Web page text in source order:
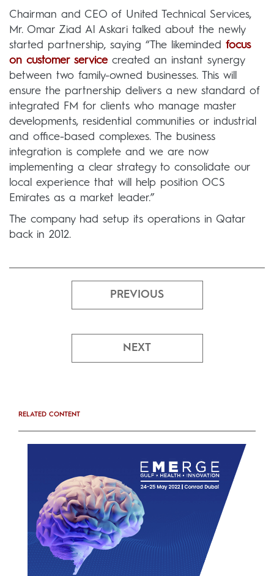
Chairman and CEO of United Technical Services,
Mr. Omar Ziad Al Askari talked about the newly
started partnership, saying “The likeminded focus
on customer service created an instant synergy
between two family-owned businesses. This will
ensure the partnership delivers a new standard of
integrated FM for clients who manage master
developments, residential communities or industrial
and office-based complexes. The business
integration is complete and we are now
implementing a clear strategy to consolidate our
local experience that will help position OCS
Emirates as a market leader.”
The company had setup its operations in Qatar
back in 2012.
PREVIOUS
NEXT
RELATED CONTENT